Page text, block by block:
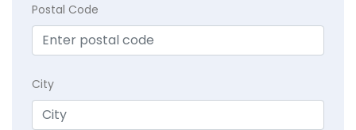
Postal Code
City